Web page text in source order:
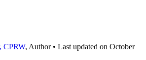
CPRW, Author• Last updated on October